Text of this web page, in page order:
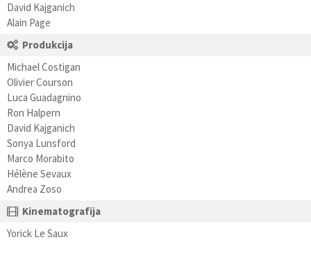
David Kajganich
Alain Page
Produkcija
Michael Costigan
Olivier Courson
Luca Guadagnino
Ron Halpern
David Kajganich
Sonya Lunsford
Marco Morabito
Hélène Sevaux
Andrea Zoso
Kinematografija
Yorick Le Saux